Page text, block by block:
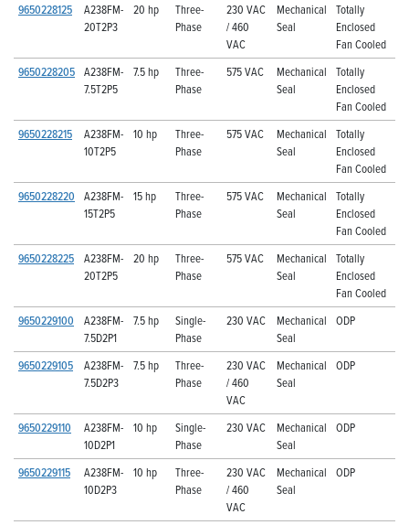
9650228125
A238FM-
20T2P3
20 hp
Three-
Phase
230 VAC
/ 460
VAC
Mechanical
Seal
Totally
Enclosed
Fan Cooled
9650228205 A238FM-
7.5T2P5
7.5 hp
Three-
Phase
575 VAC
Mechanical
Seal
Totally
Enclosed
Fan Cooled
9650228215
A238FM-
10T2P5
10 hp
Three-
Phase
575 VAC
Mechanical
Seal
Totally
Enclosed
Fan Cooled
9650228220
A238FM-
15T2P5
15 hp
Three-
Phase
575 VAC
Mechanical
Seal
Totally
Enclosed
Fan Cooled
9650228225
A238FM-
20T2P5
20 hp
Three-
Phase
575 VAC
Mechanical
Seal
Totally
Enclosed
Fan Cooled
9650229100
A238FM-
7.5D2P1
7.5 hp
Single-
Phase
230 VAC
Mechanical
Seal
ODP
9650229105
A238FM-
7.5D2P3
7.5 hp
Three-
Phase
230 VAC
/ 460
VAC
Mechanical
Seal
ODP
9650229110
A238FM-
10D2P1
10 hp
Single-
Phase
230 VAC
Mechanical
Seal
ODP
9650229115
A238FM-
10D2P3
10 hp
Three-
Phase
230 VAC
/ 460
VAC
Mechanical
Seal
ODP